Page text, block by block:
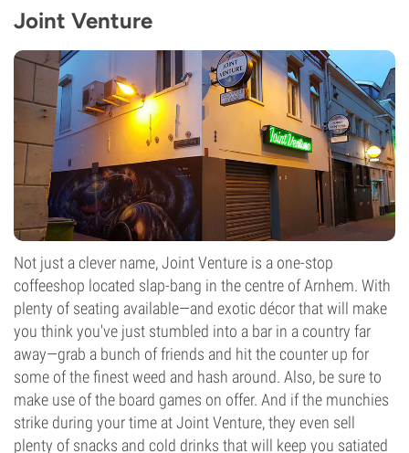
Joint Venture
Not just a clever name, Joint Venture is a one-stop
coffeeshop located slap-bang in the centre of Arnhem. With
plenty of seating available—and exotic décor that will make
you think you've just stumbled into a bar in a country far
away—grab a bunch of friends and hit the counter up for
some of the finest weed and hash around. Also, be sure to
make use of the board games on offer. And if the munchies
strike during your time at Joint Venture, they even sell
plenty of snacks and cold drinks that will keep you satiated